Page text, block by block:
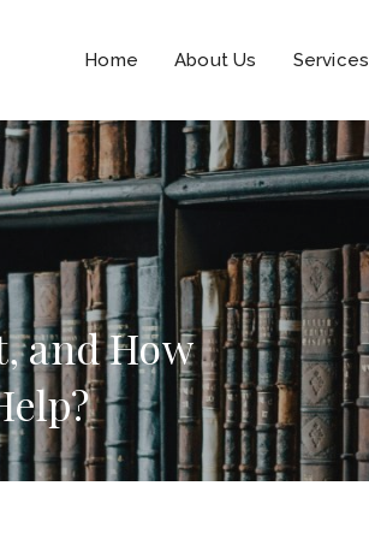
Home About Us Services
and How